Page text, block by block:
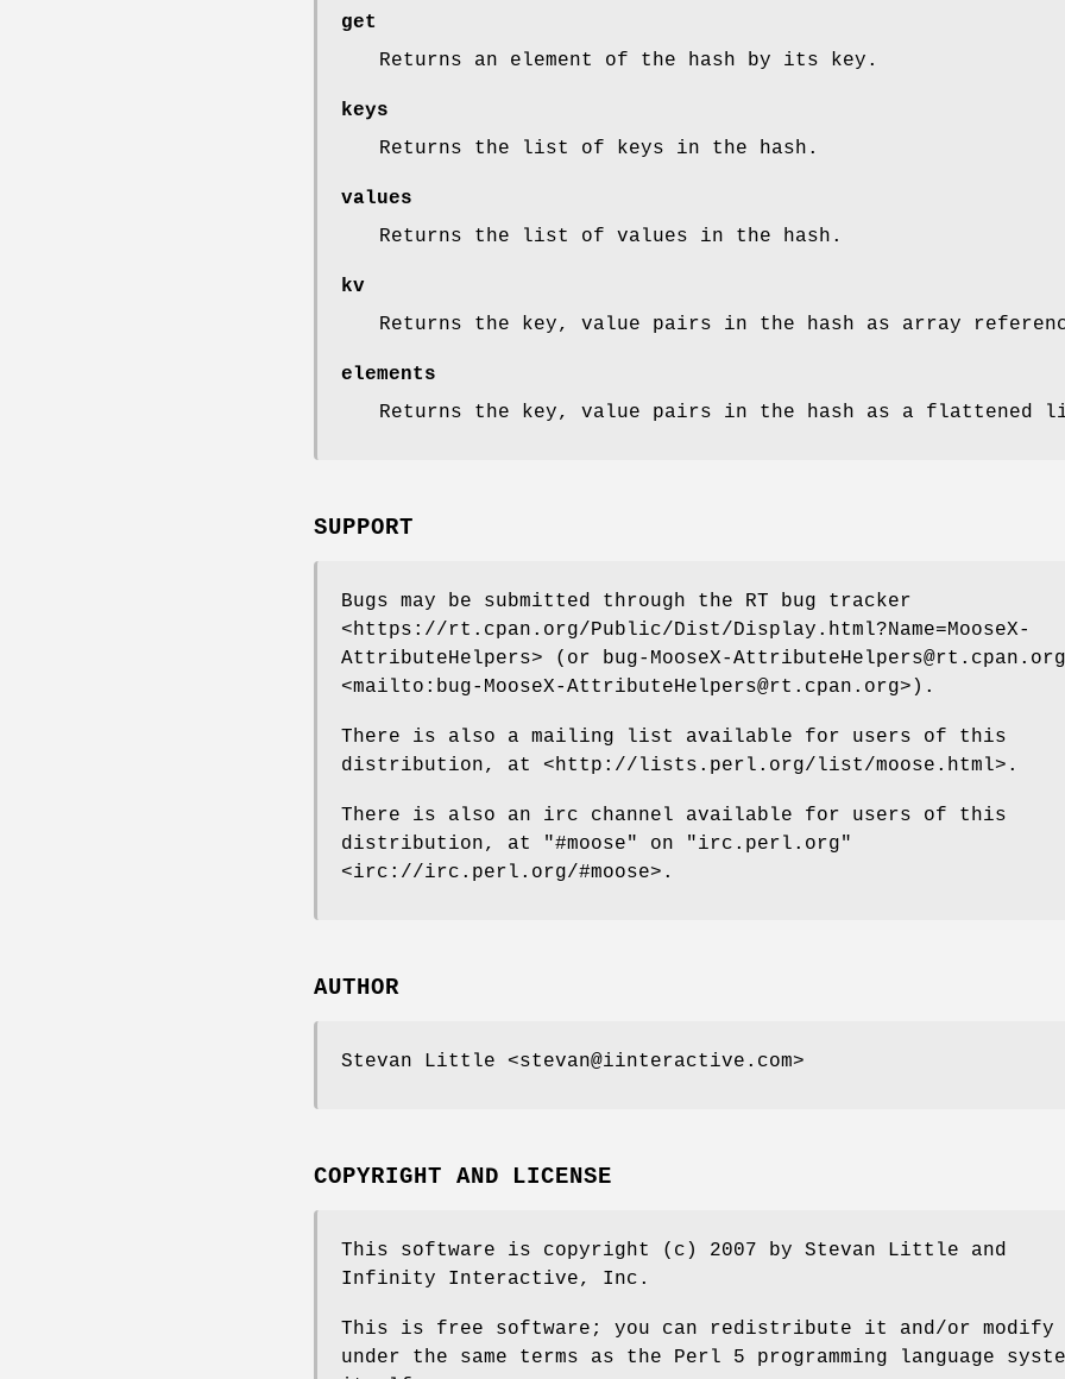
get
Returns an element of the hash by its key.
keys
Returns the list of keys in the hash.
values
Returns the list of values in the hash.
kv
Returns the key, value pairs in the hash as array
elements
Returns the key, value pairs in the hash as a flattened
SUPPORT
Bugs may be submitted through the RT bug tracker
<https://rt.cpan.org/Public/Dist/Display.html?Name=MooseX-
AttributeHelpers> (or bug-MooseX-AttributeHelpers@rt.cpan.org
<mailto:bug-MooseX-AttributeHelpers@rt.cpan.org>).
There is also a mailing list available for users of this
distribution, at <http://lists.perl.org/list/moose.html>.
There is also an irc channel available for users of this
distribution, at
"#moose" on
"irc.perl.org"
<irc://irc.perl.org/#moose>.
AUTHOR
Stevan Little <stevan@iinteractive.com>
COPYRIGHT AND LICENSE
This software is copyright (c) 2007 by Stevan Little and
Infinity Interactive, Inc.
This is free software; you can redistribute it and/or
under the same terms as the Perl 5 programming language